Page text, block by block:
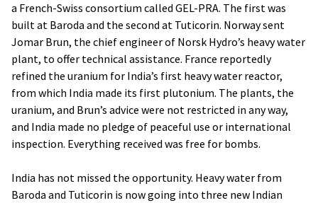
a French-Swiss consortium called GEL-PRA. The first was
built at Baroda and the second at Tuticorin. Norway sent
Jomar Brun, the chief engineer of Norsk Hydro’s heavy water
plant, to offer technical assistance. France reportedly
refined the uranium for India’s first heavy water reactor,
from which India made its first plutonium. The plants, the
uranium, and Brun’s advice were not restricted in any way,
and India made no pledge of peaceful use or international
inspection. Everything received was free for bombs.
India has not missed the opportunity. Heavy water from
Baroda and Tuticorin is now going into three new Indian